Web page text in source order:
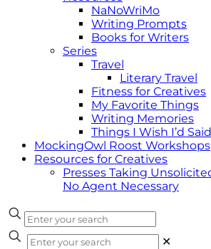
NaNoWriMo
Writing Prompts
Books for Writers
Series
Travel
Literary Travel
Fitness for Creatives
My Favorite Things
Writing Memories
Things I Wish I’d Said
MockingOwl Roost Workshops
Resources for Creatives
Presses Taking
No Agent Necessary
✕